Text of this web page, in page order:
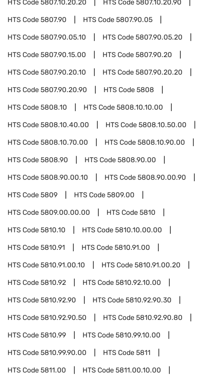
HTS Code5807.10.20.20 HTS Code5807.10.20.90
HTS Code5807.90 HTS Code5807.90.05
HTS Code5807.90.05.10 HTS Code5807.90.05.20
HTS Code5807.90.15.00 HTS Code5807.90.20
HTS Code5807.90.20.10 HTS Code5807.90.20.20
HTS Code5807.90.20.90 HTS Code5808
HTS Code5808.10 HTS Code5808.10.10.00
HTS Code5808.10.40.00 HTS Code5808.10.50.00
HTS Code5808.10.70.00 HTS Code5808.10.90.00
HTS Code5808.90 HTS Code5808.90.00
HTS Code5808.90.00.10 HTS Code5808.90.00.90
HTS Code5809 HTS Code5809.00
HTS Code5809.00.00.00 HTS Code5810
HTS Code5810.10 HTS Code5810.10.00.00
HTS Code5810.91 HTS Code5810.91.00
HTS Code5810.91.00.10 HTS Code5810.91.00.20
HTS Code5810.92 HTS Code5810.92.10.00
HTS Code5810.92.90 HTS Code5810.92.90.30
HTS Code5810.92.90.50 HTS Code5810.92.90.80
HTS Code5810.99 HTS Code5810.99.10.00
HTS Code5810.99.90.00 HTS Code5811
HTS Code5811.00 HTS Code5811.00.10.00